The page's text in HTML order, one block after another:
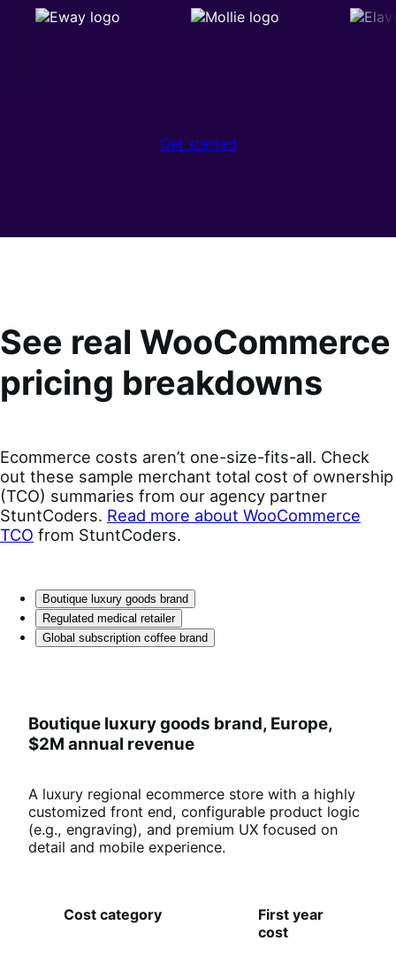
Get started
See real WooCommerce
pricing breakdowns
Ecommerce costs aren’t one-size-fits-all. Check
out these sample merchant total cost of ownership
(TCO) summaries from our agency partner
StuntCoders. Read more about WooCommerce
TCO from StuntCoders.
Boutique luxury goods brand
Regulated medical retailer
Global subscription coffee brand
Boutique luxury goods brand, Europe,
$2M annual revenue
A luxury regional ecommerce store with a highly
customized front end, configurable product logic
(e.g., engraving), and premium UX focused on
detail and mobile experience.
Cost category
First year
cost